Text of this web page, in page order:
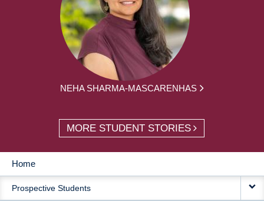
NEHA SHARMA-MASCARENHAS
MORE STUDENT STORIES
MAIN
NAVIGATION
Home
Prospective Students